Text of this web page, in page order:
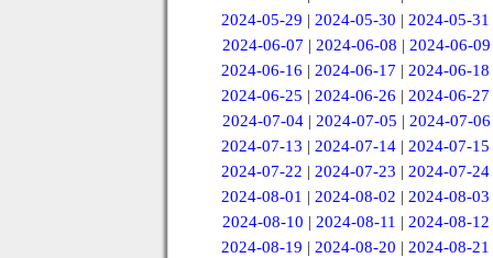
2024-05-29 |2024-05-30 |2024-05-31
2024-06-07 | 2024-06-08 | 2024-06-09
2024-06-16 |2024-06-17 |2024-06-18
2024-06-25 |2024-06-26 |2024-06-27
2024-07-04 | 2024-07-05 | 2024-07-06
2024-07-13 |2024-07-14 |2024-07-15
2024-07-22 |2024-07-23 |2024-07-24
2024-08-01 |2024-08-02 |2024-08-03
2024-08-10 | 2024-08-11 | 2024-08-12
2024-08-19 |2024-08-20 |2024-08-21